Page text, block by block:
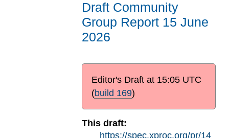
Draft Community
Group Report 15 June
2026
Editor's Draft at 15:05 UTC
(build 169)
This draft:
https://spec.xproc.org/pr/14